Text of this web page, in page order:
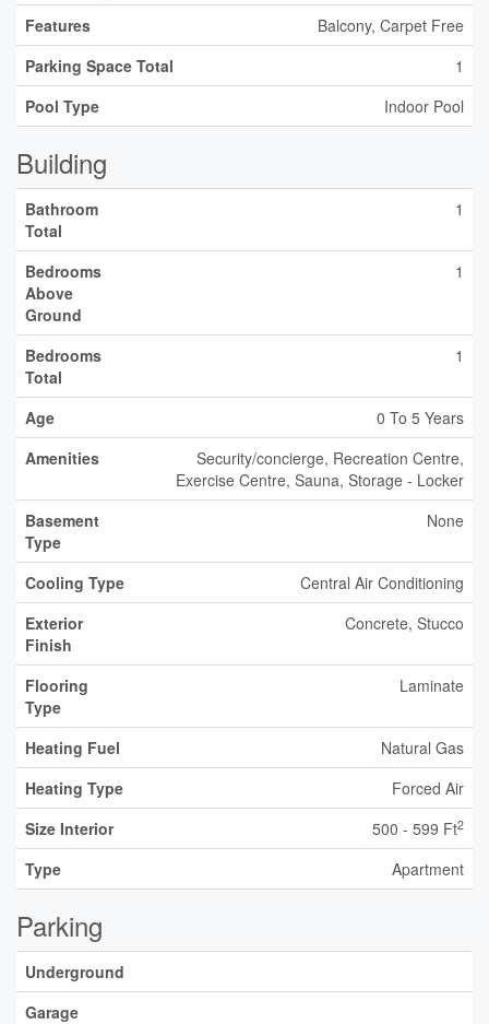
Features
Balcony, Carpet Free
Parking Space Total
1
Pool Type
Indoor Pool
Building
Bathroom
Total
1
Bedrooms
Above
Ground
1
Bedrooms
Total
1
Age
0 To 5 Years
Amenities
Security/concierge, Recreation Centre,
Exercise Centre, Sauna, Storage - Locker
Basement
Type
None
Cooling Type
Central Air Conditioning
Exterior
Finish
Concrete, Stucco
Flooring
Type
Laminate
Heating Fuel
Natural Gas
Heating Type
Forced Air
Size Interior
500 - 599 Ft2
Type Apartment
Parking
Underground
Garage